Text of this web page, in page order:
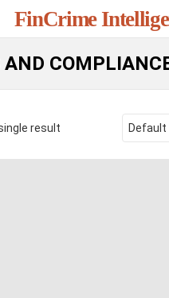
FinCrime
AND
result